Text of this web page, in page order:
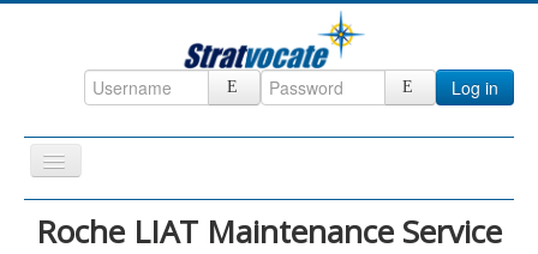
Log in
Toggle
Navigation
Home
Roche LIAT Maintenance Service